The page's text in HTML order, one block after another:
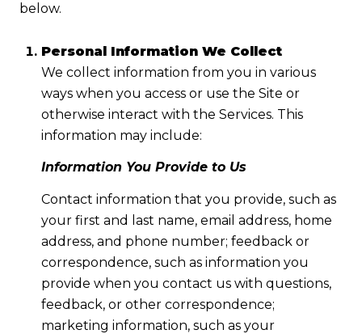
below.
Personal Information We Collect
We collect information from you in various
ways when you access or use the Site or
otherwise interact with the Services. This
information may include:
Information You Provide to Us
Contact information that you provide, such as
your first and last name, email address, home
address, and phone number; feedback or
correspondence, such as information you
provide when you contact us with questions,
feedback, or other correspondence;
marketing information, such as your